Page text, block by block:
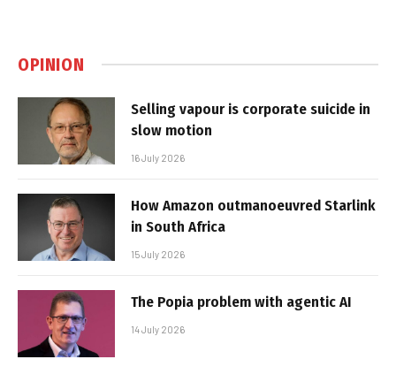
OPINION
Selling vapour is corporate suicide in
slow motion
16 July 2026
How Amazon outmanoeuvred Starlink
in South Africa
15 July 2026
The Popia problem with agentic AI
14 July 2026